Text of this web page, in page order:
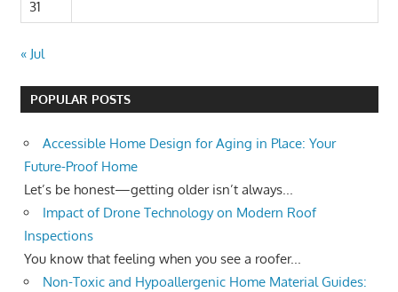
31
« Jul
POPULAR POSTS
Accessible Home Design for Aging in Place: Your
Future-Proof Home
Let’s be honest—getting older isn’t always...
Impact of Drone Technology on Modern Roof
Inspections
You know that feeling when you see a roofer...
Non-Toxic and Hypoallergenic Home Material Guides: